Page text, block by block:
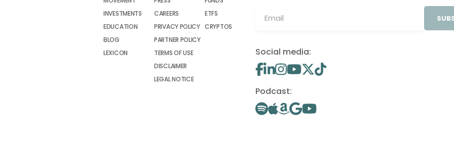
INVESTMENTS
EDUCATION
BLOG
LEXICON
CAREERS
PRIVACY POLICY
PARTNER POLICY
TERMS OF USE
DISCLAIMER
LEGAL NOTICE
ETFS
CRYPTOS
Social media:
Podcast: